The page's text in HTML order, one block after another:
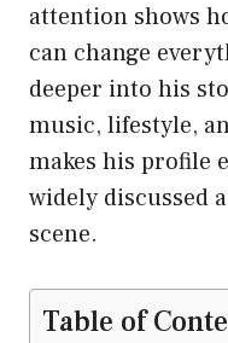
attention shows
can change
deeper into his
music, lifestyle,
makes his profile
widely discussed
scene.
Table of